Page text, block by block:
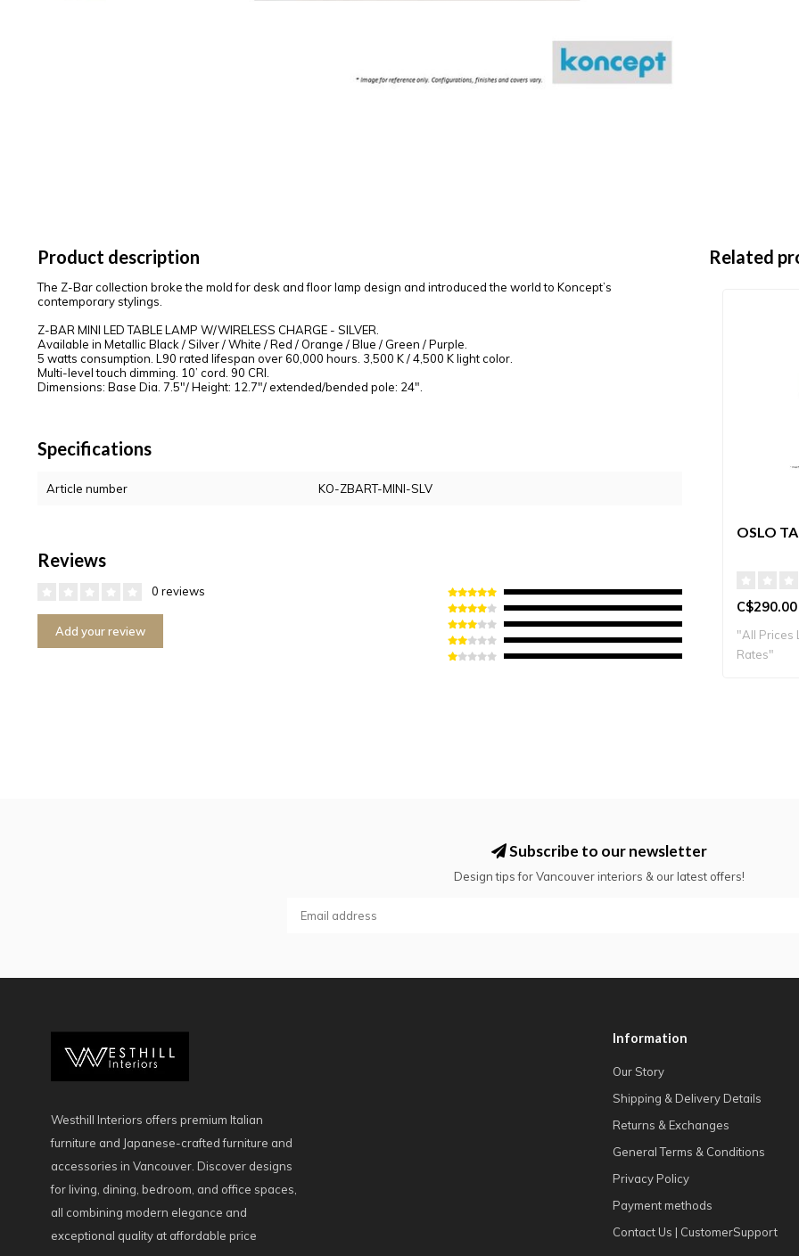
Product description
The Z-Bar collection broke the mold for desk and floor lamp design and introduced the world to Koncept’s
contemporary stylings.
Z-BAR MINI LED TABLE LAMP W/WIRELESS CHARGE - SILVER.
Available in Metallic Black / Silver / White / Red / Orange / Blue / Green / Purple.
5 watts consumption. L90 rated lifespan over 60,000 hours. 3,500 K / 4,500 K light color.
Multi-level touch dimming. 10’ cord. 90 CRI.
Dimensions: Base Dia. 7.5"/ Height: 12.7"/ extended/bended pole: 24".
Specifications
Article number KO-ZBART-MINI-SLV
Reviews
0 reviews
Add your review
Related
OSLO
C$290.00
"All Prices
Rates"
Subscribe to our newsletter
Design tips for Vancouver interiors & our latest offers!
Westhill Interiors offers premium Italian
furniture and Japanese-crafted furniture and
accessories in Vancouver. Discover designs
for living, dining, bedroom, and office spaces,
all combining modern elegance and
exceptional quality at affordable price
Information
Our Story
Shipping & Delivery Details
Returns & Exchanges
General Terms & Conditions
Privacy Policy
Payment methods
Contact Us | CustomerSupport